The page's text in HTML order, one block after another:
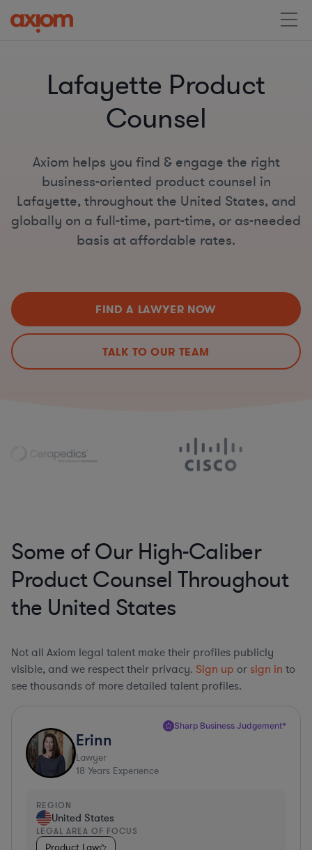
Lafayette Product
Counsel
Axiom helps you find & engage the right
business-oriented product counsel in
Lafayette, throughout the United States, and
globally on a full-time, part-time, or as-needed
basis at affordable rates.
FIND A LAWYER NOW
TALK TO OUR TEAM
Some of Our High-Caliber
Product Counsel Throughout
the United States
Not all Axiom legal talent make their profiles publicly
visible, and we respect their privacy. Sign up or sign in to
see thousands of more detailed talent profiles.
Sharp Business Judgement*
Erinn
Lawyer
18 Years Experience
REGION
United States
LEGAL AREA OF FOCUS